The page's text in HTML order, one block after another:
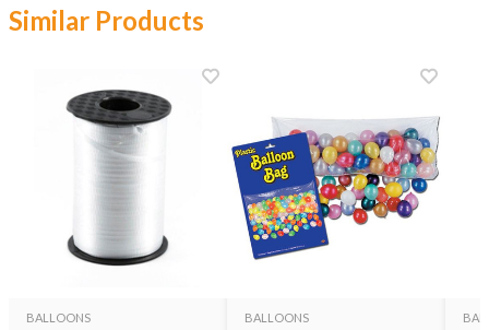
Similar Products
BALLOONS BALLOONS